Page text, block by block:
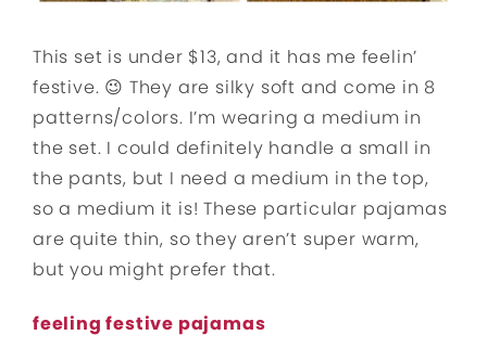
This set is under $13, and it has me feelin’
festive. 😉 They are silky soft and come in 8
patterns/colors. I’m wearing a medium in
the set. I could definitely handle a small in
the pants, but I need a medium in the top,
so a medium it is! These particular pajamas
are quite thin, so they aren’t super warm,
but you might prefer that.
feeling festive pajamas